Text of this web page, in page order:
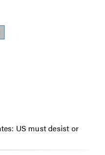
US must desist or